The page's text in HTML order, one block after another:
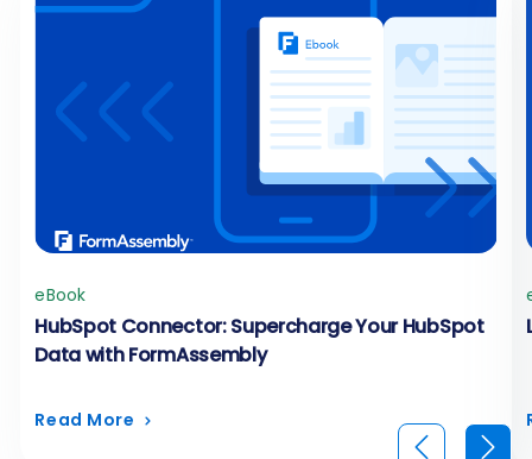
eBook
HubSpot Connector: Supercharge Your HubSpot
Data with FormAssembly
Read More